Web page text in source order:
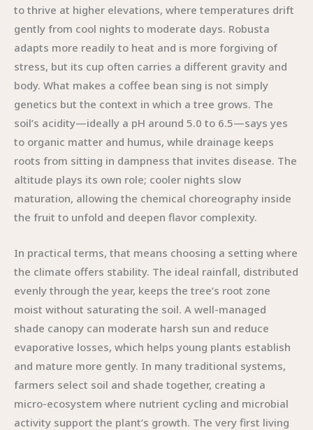
to thrive at higher elevations, where temperatures drift
gently from cool nights to moderate days. Robusta
adapts more readily to heat and is more forgiving of
stress, but its cup often carries a different gravity and
body. What makes a coffee bean sing is not simply
genetics but the context in which a tree grows. The
soil’s acidity—ideally a pH around 5.0 to 6.5—says yes
to organic matter and humus, while drainage keeps
roots from sitting in dampness that invites disease. The
altitude plays its own role; cooler nights slow
maturation, allowing the chemical choreography inside
the fruit to unfold and deepen flavor complexity.
In practical terms, that means choosing a setting where
the climate offers stability. The ideal rainfall, distributed
evenly through the year, keeps the tree’s root zone
moist without saturating the soil. A well-managed
shade canopy can moderate harsh sun and reduce
evaporative losses, which helps young plants establish
and mature more gently. In many traditional systems,
farmers select soil and shade together, creating a
micro-ecosystem where nutrient cycling and microbial
activity support the plant’s growth. The very first living